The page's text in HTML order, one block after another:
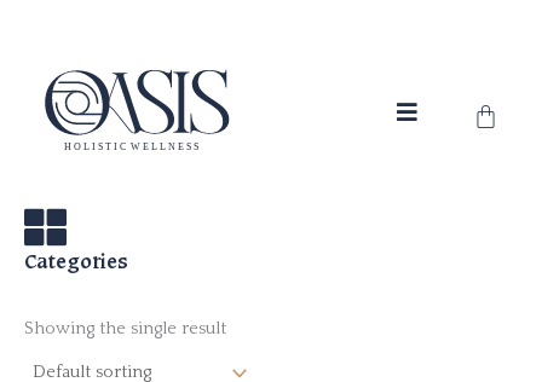
content
Cart
Categories
Showing the single result